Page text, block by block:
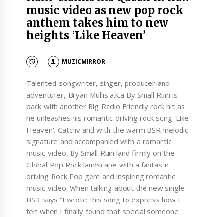
music video as new pop rock
anthem takes him to new
heights ‘Like Heaven’
MUZICMIRROR
Talented songwriter, singer, producer and
adventurer, Bryan Mullis a.k.a By Small Ruin is
back with another Big Radio Friendly rock hit as
he unleashes his romantic driving rock song ‘Like
Heaven’. Catchy and with the warm BSR melodic
signature and accompanied with a romantic
music video, By Small Ruin land firmly on the
Global Pop Rock landscape with a fantastic
driving Rock Pop gem and inspiring romantic
music video. When talking about the new single
BSR says “I wrote this song to express how I
felt when I finally found that special someone